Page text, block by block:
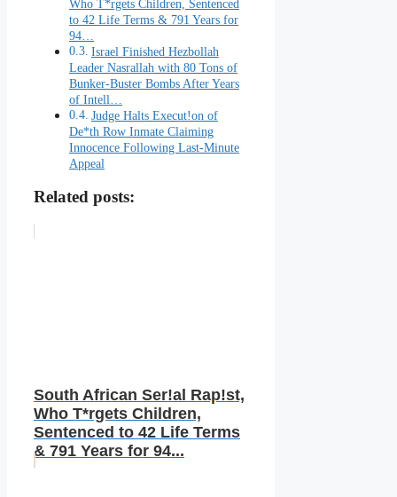
Who T*rgets Children, Sentenced
to 42 Life Terms & 791 Years for
94…
Israel Finished Hezbollah
Leader Nasrallah with 80 Tons of
Bunker-Buster Bombs After Years
of Intell…
Judge Halts Execut!on of
De*th Row Inmate Claiming
Innocence Following Last-Minute
Appeal
Related posts:
South African Ser!al Rap!st,
Who T*rgets Children,
Sentenced to 42 Life Terms
& 791 Years for 94...